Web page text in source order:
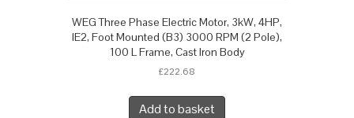
WEG Three Phase Electric Motor, 3kW, 4HP,
IE2, Foot Mounted (B3) 3000 RPM (2 Pole),
100 L Frame, Cast Iron Body
£222.68
Add to basket